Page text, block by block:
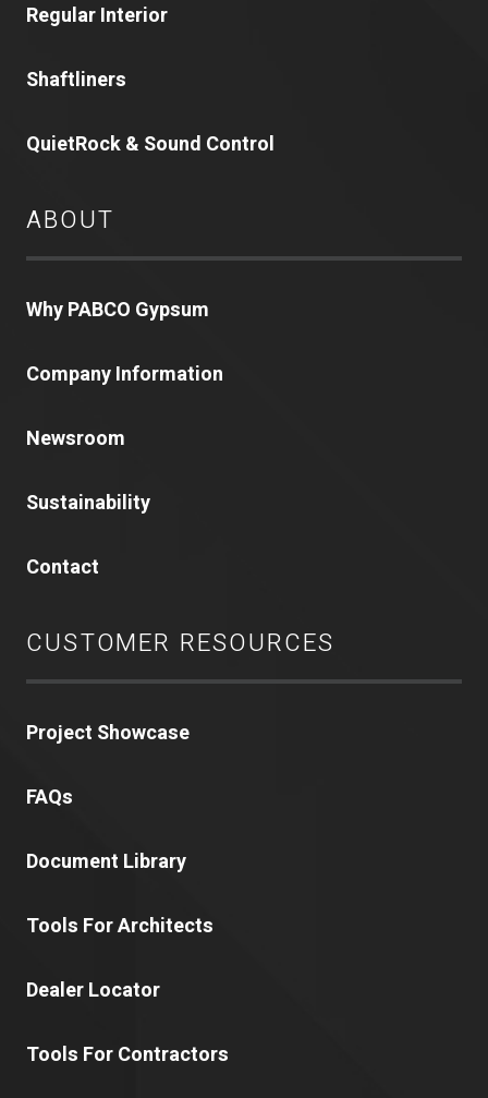
Regular Interior
Shaftliners
QuietRock & Sound Control
ABOUT
Why PABCO Gypsum
Company Information
Newsroom
Sustainability
Contact
CUSTOMER RESOURCES
Project Showcase
FAQs
Document Library
Tools For Architects
Dealer Locator
Tools For Contractors